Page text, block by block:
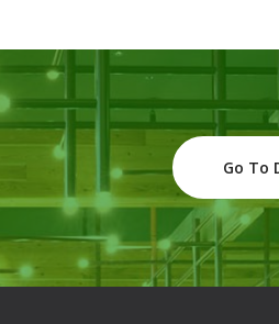
Go To